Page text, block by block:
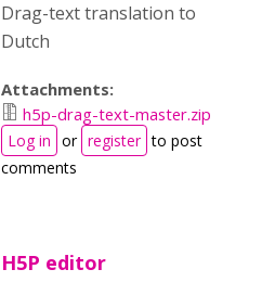
Drag-text translation to
Dutch
Attachments:
h5p-drag-text-master.zip
Log in or register to post
comments
H5P editor